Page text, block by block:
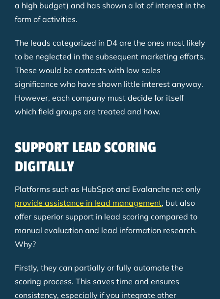
a high budget) and has shown a lot of interest in the
form of activities.
The leads categorized in D4 are the ones most likely
to be neglected in the subsequent marketing efforts.
These would be contacts with low sales
significance who have shown little interest anyway.
However, each company must decide for itself
which field groups are treated and how.
SUPPORT LEAD SCORING
DIGITALLY
Platforms such as HubSpot and Evalanche not only
provide assistance in lead management, but also
offer superior support in lead scoring compared to
manual evaluation and lead information research.
Why?
Firstly, they can partially or fully automate the
scoring process. This saves time and ensures
consistency, especially if you integrate other